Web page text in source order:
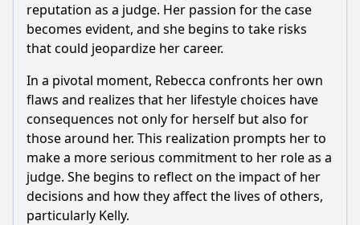
reputation as a judge. Her passion for the case
becomes evident, and she begins to take risks
that could jeopardize her career.
In a pivotal moment, Rebecca confronts her own
flaws and realizes that her lifestyle choices have
consequences not only for herself but also for
those around her. This realization prompts her to
make a more serious commitment to her role as a
judge. She begins to reflect on the impact of her
decisions and how they affect the lives of others,
particularly Kelly.